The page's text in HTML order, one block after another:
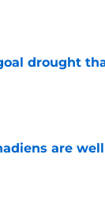
drought
are